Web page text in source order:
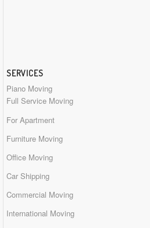
SERVICES
Piano Moving
Full Service Moving
For Apartment
Furniture Moving
Office Moving
Car Shipping
Commercial Moving
International Moving